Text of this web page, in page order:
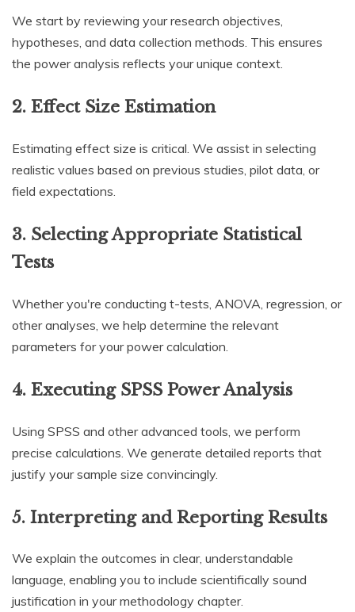
We start by reviewing your research objectives,
hypotheses, and data collection methods. This ensures
the power analysis reflects your unique context.
2. Effect Size Estimation
Estimating effect size is critical. We assist in selecting
realistic values based on previous studies, pilot data, or
field expectations.
3. Selecting Appropriate Statistical
Tests
Whether you're conducting t-tests, ANOVA, regression, or
other analyses, we help determine the relevant
parameters for your power calculation.
4. Executing SPSS Power Analysis
Using SPSS and other advanced tools, we perform
precise calculations. We generate detailed reports that
justify your sample size convincingly.
5. Interpreting and Reporting Results
We explain the outcomes in clear, understandable
language, enabling you to include scientifically sound
justification in your methodology chapter.